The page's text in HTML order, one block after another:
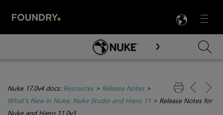
Menu

Skip To Main Content
Nuke 17.0v4 docs: Resources> Release Notes>
What's New in Nuke, Nuke Studio and Hiero 11 > Release Notes for
Nuke and Hiero 11.0v3